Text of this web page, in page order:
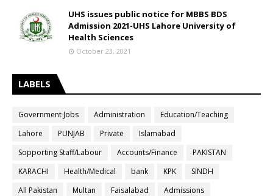
UHS issues public notice for MBBS BDS
Admission 2021-UHS Lahore University of
Health Sciences
October 23, 2021
LABELS
Government Jobs Administration
Education/Teaching
Lahore
PUNJAB Private
Islamabad
Sopporting Staff/Labour
Accounts/Finance
PAKISTAN
KARACHI
Health/Medical bank KPK
SINDH
All Pakistan
Multan Faisalabad
Admissions